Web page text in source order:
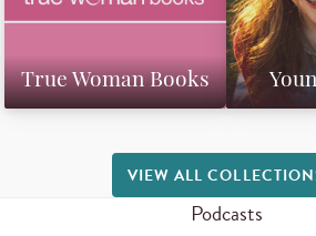
True Woman Books
VIEW ALL
Podcasts